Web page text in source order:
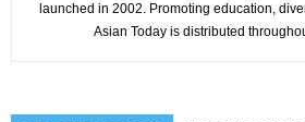
launched in 2002. Promoting education,
Asian Today is distributed